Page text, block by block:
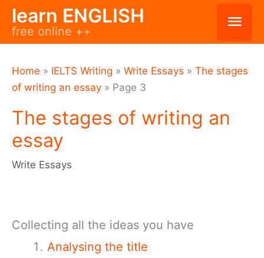
Skiplearn ENGLISH
free online ++
Home » IELTS Writing » Write Essays » The stages
of writing an essay » Page 3
The stages of writing an
essay
Write Essays
Collecting all the ideas you have
Analysing the title